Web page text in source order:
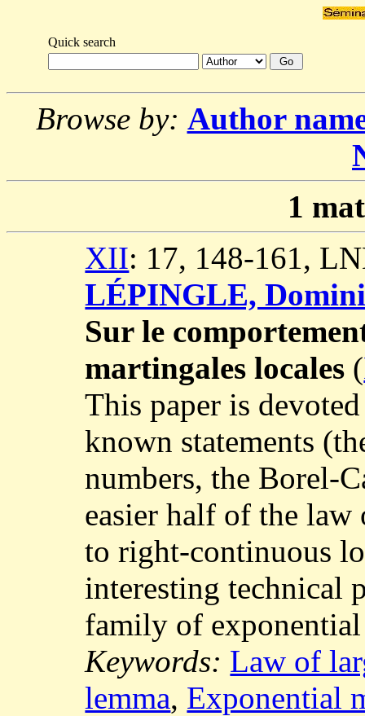
Quick search
Browse by: Author
1
XII: 17, 148-161,
LÉPINGLE,
Sur le
martingales locales (
This paper is
known statements
numbers, the Borel-
easier half of the
to right-continuous
interesting technical
family of
Keywords: Law of
lemma, Exponential